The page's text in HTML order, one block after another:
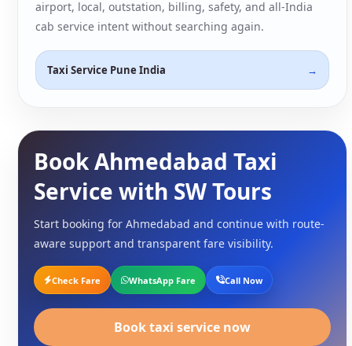
airport, local, outstation, billing, safety, and all-India
cab service intent without searching again.
Taxi Service Pune India
Book Ahmedabad Taxi
Service with SW Tours
Start booking for Ahmedabad and continue with route-
aware support and transparent fare visibility.
Check Fare WhatsApp Fare Call Now
Book taxi service now